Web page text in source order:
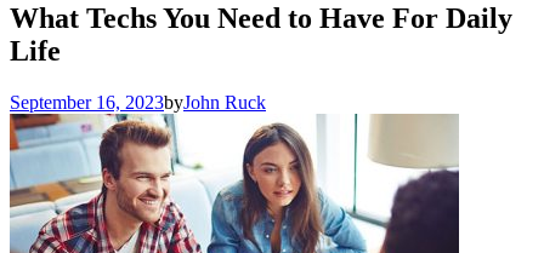
What Techs You Need to Have For Daily
Life
September 16, 2023byJohn Ruck